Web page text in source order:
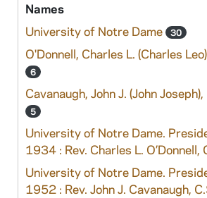
Names
University of Notre Dame
30
O'Donnell, Charles L. (Charles
6
Cavanaugh, John J. (John
5
University of Notre Dame.
1934 : Rev. Charles L. O’Donnell,
University of Notre Dame.
1952 : Rev. John J. Cavanaugh,